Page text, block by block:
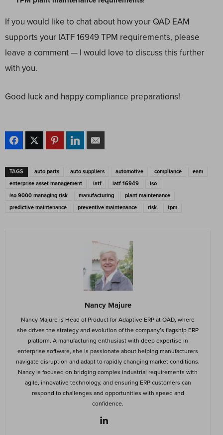
If you would like to chat about how your QAD EAM
supports your IATF 16949 TPM requirements, please
leave a comment — I would love to discuss this further
with you.
Good luck and happy compliance preparations!
TAGS auto parts auto suppliers automotive compliance
eam
enterprise asset management
iatf iatf 16949
iso
iso 9000 managing risk
manufacturing
plant maintenance
predictive maintenance
preventive maintenance risk tpm
Nancy Majure
Nancy Majure is Head of Product for Adaptive ERP at QAD, where
she drives the strategy and evolution of the company’s flagship ERP
platform. A manufacturing enthusiast with deep expertise in
enterprise software, she is passionate about helping manufacturers
navigate disruption and adapt to rapidly changing market conditions.
Nancy is focused on bridging complex industrial requirements with
agile, innovative technology, and ensuring ERP customers can
respond to challenges and opportunities with speed and
confidence.